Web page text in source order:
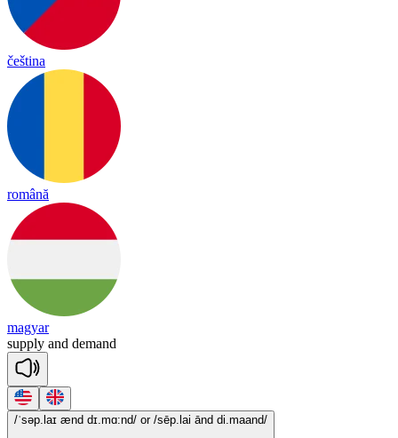
čeština
română
magyar
supply and demand
/ˈsəp.laɪ ænd dɪ.mɑ:nd/ or /sēp.lai ānd di.maand/